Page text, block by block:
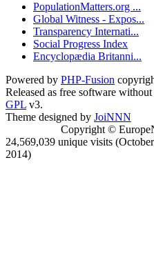
PopulationMatters.org ...
Global Witness - Expos...
Transparency Internati...
Social Progress Index
Encyclopædia Britanni...
Powered by PHP-Fusion
Released as free software
GPL v3.
Theme designed by JoiNNN
Copyright ©
24,569,039 unique visits (October
2014)